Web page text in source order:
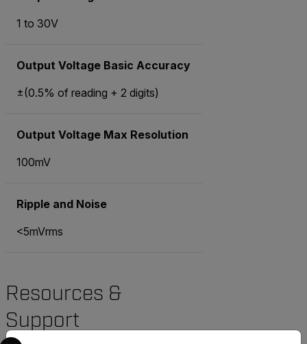
1 to 30V
Output Voltage Basic Accuracy
±(0.5% of reading + 2 digits)
Output Voltage Max Resolution
100mV
Ripple and Noise
<5mVrms
Resources &
Support
Select your preferred country and language from the